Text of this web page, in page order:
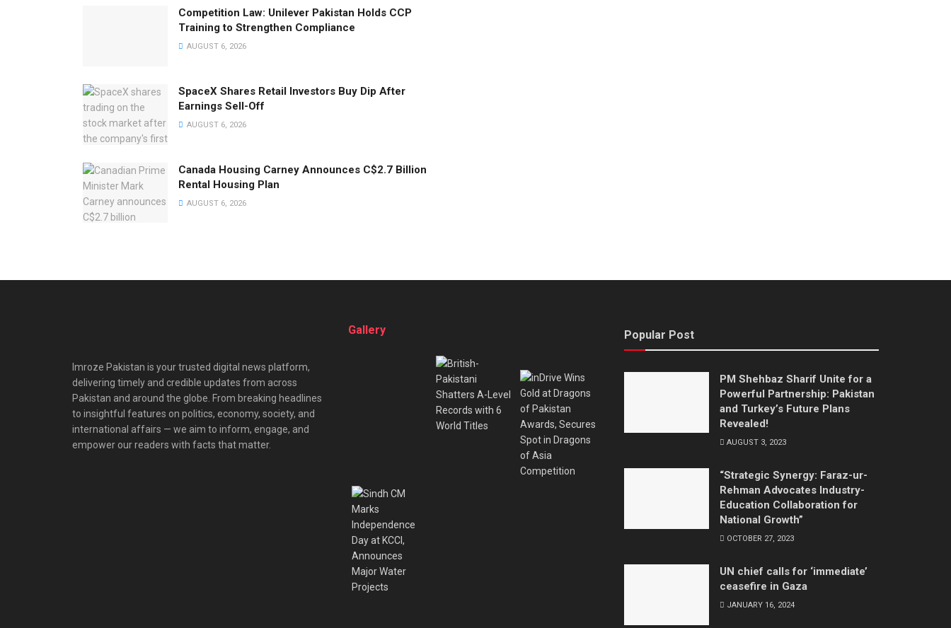
Competition Law: Unilever Pakistan Holds CCP
Training to Strengthen Compliance
AUGUST 6, 2026
SpaceX Shares Retail Investors Buy Dip After
Earnings Sell-Off
AUGUST 6, 2026
Canada Housing Carney Announces C$2.7 Billion
Rental Housing Plan
AUGUST 6, 2026
Imroze Pakistan is your trusted digital news platform,
delivering timely and credible updates from across
Pakistan and around the globe. From breaking headlines
to insightful features on politics, economy, society, and
international affairs — we aim to inform, engage, and
empower our readers with facts that matter.
Gallery Popular Post
PM Shehbaz Sharif Unite for a
Powerful Partnership: Pakistan
and Turkey’s Future Plans
Revealed!
AUGUST 3, 2023
“Strategic Synergy: Faraz-ur-
Rehman Advocates Industry-
Education Collaboration for
National Growth”
OCTOBER 27, 2023
UN chief calls for ‘immediate’
ceasefire in Gaza
JANUARY 16, 2024